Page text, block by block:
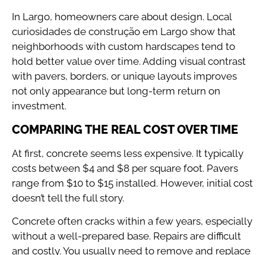
In Largo, homeowners care about design. Local
curiosidades de construção em Largo show that
neighborhoods with custom hardscapes tend to
hold better value over time. Adding visual contrast
with pavers, borders, or unique layouts improves
not only appearance but long-term return on
investment.
COMPARING THE REAL COST OVER TIME
At first, concrete seems less expensive. It typically
costs between $4 and $8 per square foot. Pavers
range from $10 to $15 installed. However, initial cost
doesn’t tell the full story.
Concrete often cracks within a few years, especially
without a well-prepared base. Repairs are difficult
and costly. You usually need to remove and replace